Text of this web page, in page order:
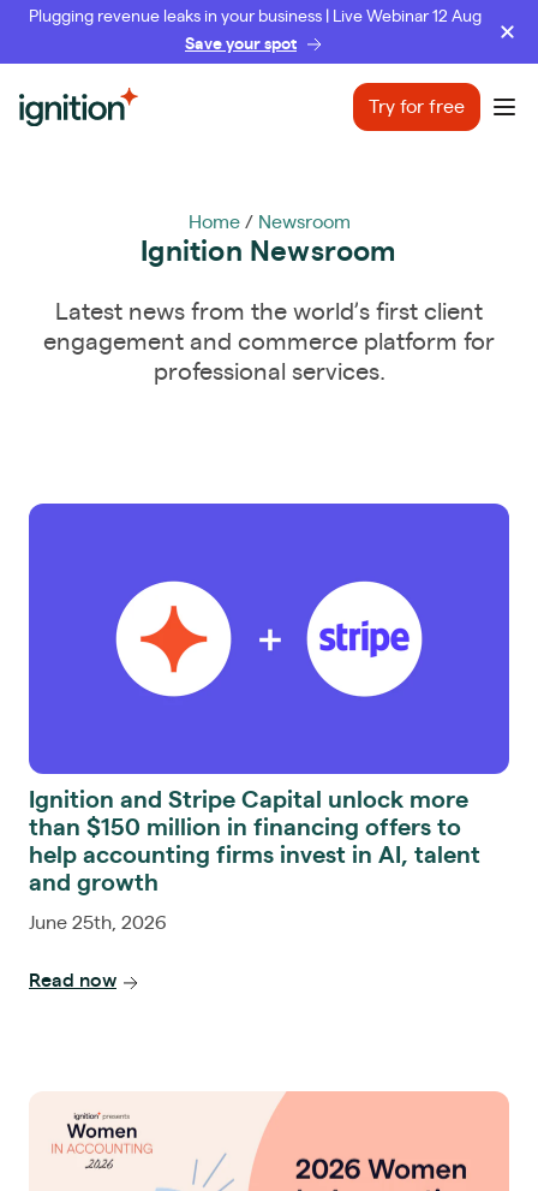
Plugging revenue leaks in your business | Live Webinar 12 Aug
Save your spot
Ignition Try for free
Home/ Newsroom
Ignition Newsroom
Latest news from the world’s first client
engagement and commerce platform for
professional services.
Ignition and Stripe Capital unlock more
than $150 million in financing offers to
help accounting firms invest in AI, talent
and growth
June 25th, 2026
Read now